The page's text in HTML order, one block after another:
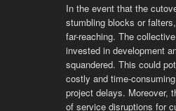
In the event that the
stumbling blocks or
far-reaching. The
invested in development
squandered. This could
costly and time-
project delays. Moreover,
of service disruptions for